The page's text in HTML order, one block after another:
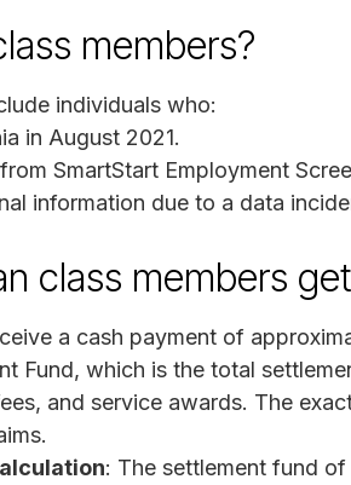
members?
individuals who:
in August 2021.
SmartStart Employment
information due to a data
class members
a cash payment of
Fund, which is the total
and service awards. The
: The settlement fund